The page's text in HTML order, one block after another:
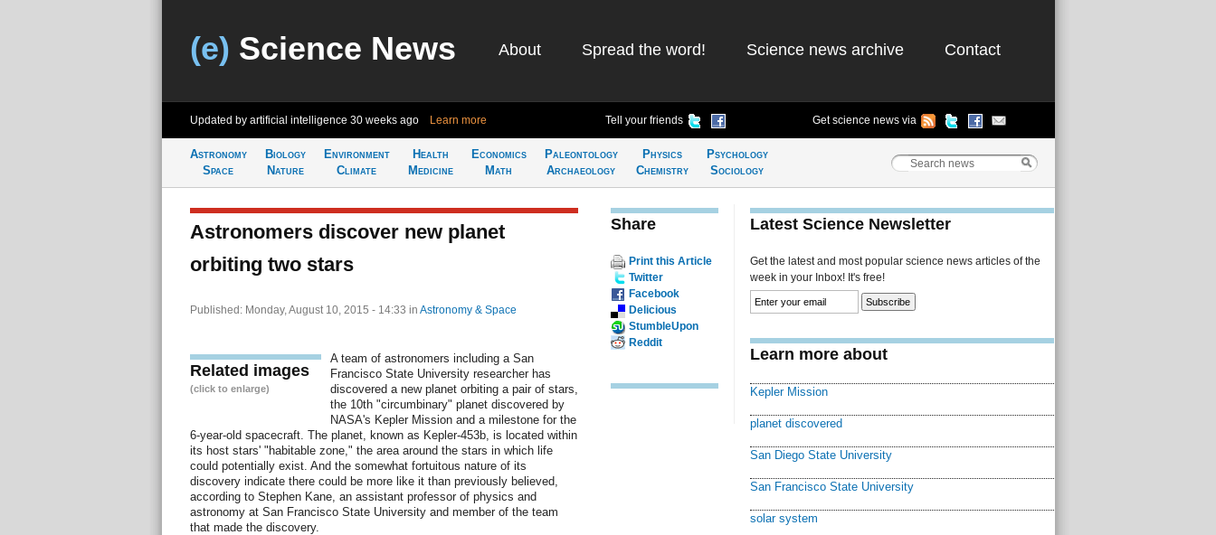
(e) Science News About Spread the word! Science news archive Contact
Updated by artificial intelligence 30 weeks ago Learn more Tell your friends Get science news via
Astronomy
Space
Biology
Nature
Environment
Climate
Health
Medicine
Economics
Math
Paleontology
Archaeology
Physics
Chemistry
Psychology
Sociology
Astronomers discover new planet
orbiting two stars
Published: Monday, August 10, 2015 - 14:33 in Astronomy & Space
Related images
(click to enlarge)
A team of astronomers including a San
Francisco State University researcher has
discovered a new planet orbiting a pair of stars,
the 10th "circumbinary" planet discovered by
NASA's Kepler Mission and a milestone for the
6-year-old spacecraft. The planet, known as Kepler-453b, is located within
its host stars' "habitable zone," the area around the stars in which life
could potentially exist. And the somewhat fortuitous nature of its
discovery indicate there could be more like it than previously believed,
according to Stephen Kane, an assistant professor of physics and
astronomy at San Francisco State University and member of the team
that made the discovery.
Share
Print this Article
Twitter
Facebook
Delicious
StumbleUpon
Reddit
Latest Science Newsletter
Get the latest and most popular science news articles of the
week in your Inbox! It's free!
Learn more about
Kepler Mission
planet discovered
San Diego State University
San Francisco State University
solar system